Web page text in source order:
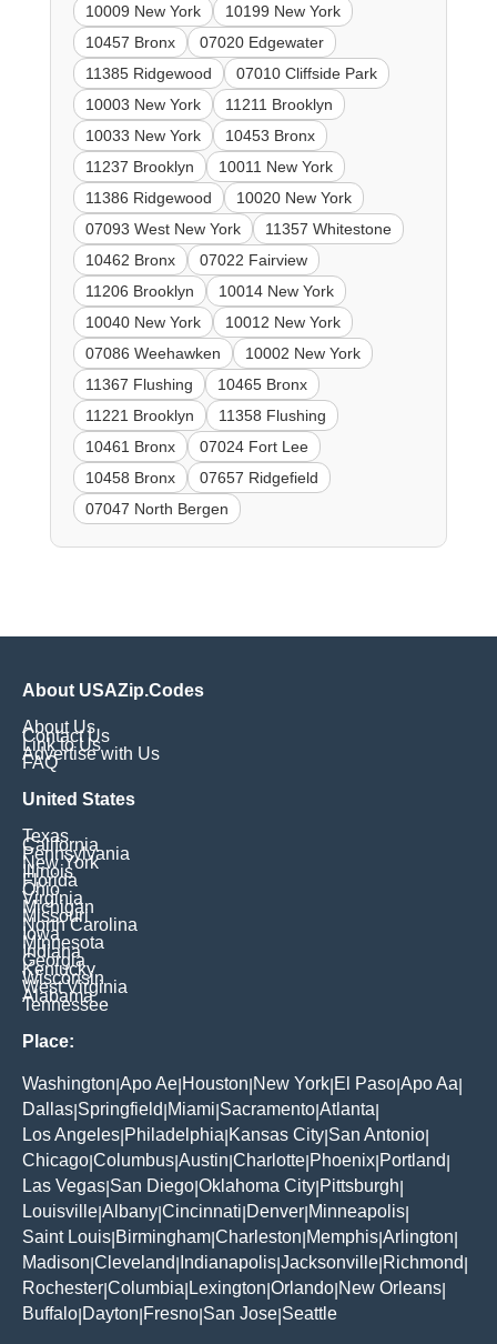
10009 New York
10199 New York
10457 Bronx
07020 Edgewater
11385 Ridgewood
07010 Cliffside Park
10003 New York
11211 Brooklyn
10033 New York
10453 Bronx
11237 Brooklyn
10011 New York
11386 Ridgewood
10020 New York
07093 West New York
11357 Whitestone
10462 Bronx
07022 Fairview
11206 Brooklyn
10014 New York
10040 New York
10012 New York
07086 Weehawken
10002 New York
11367 Flushing
10465 Bronx
11221 Brooklyn
11358 Flushing
10461 Bronx
07024 Fort Lee
10458 Bronx
07657 Ridgefield
07047 North Bergen
About USAZip.Codes
About Us
Contact Us
Link to Us
Advertise with Us
FAQ
United States
Texas
California
Pennsylvania
New York
Illinois
Florida
Ohio
Virginia
Michigan
Missouri
North Carolina
Iowa
Minnesota
Indiana
Georgia
Kentucky
Wisconsin
West Virginia
Alabama
Tennessee
Place:
Washington Apo Ae Houston New York El Paso Apo Aa
Dallas Springfield Miami Sacramento Atlanta
Los Angeles Philadelphia Kansas City San Antonio
Chicago Columbus Austin Charlotte Phoenix Portland
Las Vegas San Diego Oklahoma City Pittsburgh
Louisville Albany Cincinnati Denver Minneapolis
Saint Louis Birmingham Charleston Memphis Arlington
Madison Cleveland Indianapolis Jacksonville Richmond
Rochester Columbia Lexington Orlando New Orleans
Buffalo Dayton Fresno San Jose Seattle